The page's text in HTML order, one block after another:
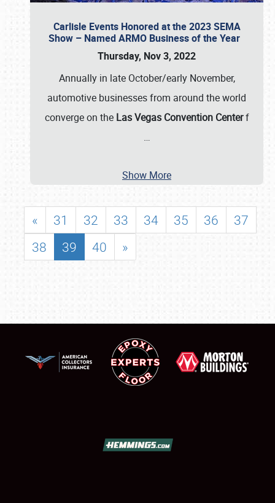
Carlisle Events Honored at the 2023 SEMA
Show – Named ARMO Business of the Year
Thursday, Nov 3, 2022
Annually in late October/early November,
automotive businesses from around the world
converge on the Las Vegas Convention Centerf
…
Show More
« 31 32 33 34 35 36
37
38
39 40 »